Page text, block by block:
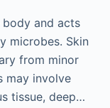
and acts
microbes. Skin
from minor
may involve
tissue, deep…